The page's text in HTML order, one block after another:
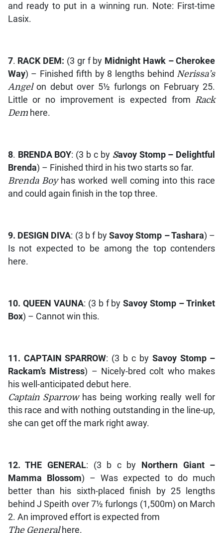
and ready to put in a winning run. Note: First-time
Lasix.
7. RACK DEM: (3 gr f by Midnight Hawk – Cherokee
Way) – Finished fifth by 8 lengths behind Nerissa’s
Angelon debut over 5½ furlongs on February 25.
Little or no improvement is expected from Rack
Demhere.
8. BRENDA BOY: (3 b c by Savoy Stomp – Delightful
Brenda) – Finished third in his two starts so far.
Brenda Boyhas worked well coming into this race
and could again finish in the top three.
9. DESIGN DIVA: (3 b f bySavoy Stomp – Tashara) –
Is not expected to be among the top contenders
here.
10. QUEEN VAUNA: (3 b f bySavoy Stomp – Trinket
Box) – Cannot win this.
11. CAPTAIN SPARROW: (3 b c by Savoy Stomp –
Rackam’s Mistress) – Nicely-bred colt who makes
his well-anticipated debut here.
Captain Sparrowhas being working really well for
this race and with nothing outstanding in the line-up,
she can get off the mark right away.
12.THE GENERAL: (3 b c by Northern Giant –
Mamma Blossom) – Was expected to do much
better than his sixth-placed finish by 25 lengths
behind J Speith over 7½ furlongs (1,500m) on March
2. An improved effort is expected from
The Generalhere.